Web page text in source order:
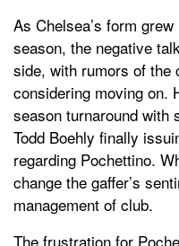
As Chelsea’s form
season, the negative
side, with rumors of the
considering moving on.
season turnaround with
Todd Boehly finally
regarding Pochettino.
change the gaffer’s
management of club.
The frustration for